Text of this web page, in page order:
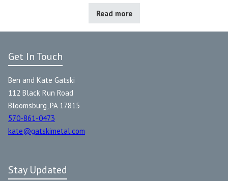
Read more
Get In Touch
Ben and Kate Gatski
112 Black Run Road
Bloomsburg, PA 17815
570-861-0473
kate@gatskimetal.com
Stay Updated